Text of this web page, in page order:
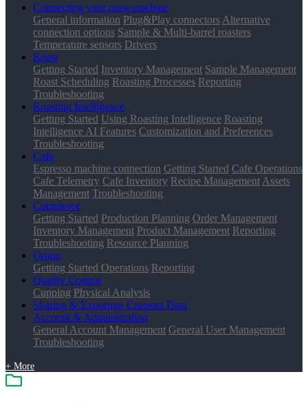
Connecting your roast machine
General information Plug&Play connectors Alternative
connection options Sample & Multi-barrel roasters
Temperature sensors Drivers
Roast
Getting Started Inventory Management Sample Management
Roast Scheduling Roasting Processes Reporting
Troubleshooting
Roasting Intelligence
Getting Started Using Roasting Intelligence Roasting
Intelligence AI Features Customization and Preferences
Troubleshooting
Cafe
Espresso machine connection Getting Started Cafe Operations
Cafe Telemetry Cafe Inventory Recipe Management Assets
Management Troubleshooting
Commerce
Getting Started Production Planning Order Management
Inventory Management Product Management Reporting
Troubleshooting Resource Planning
Origin
Getting Started Operations Reporting
Quality Control
Cupping Physical Analysis
Sharing & Exporting Cropster Data
Account & Administration
General Account Management General User Management
Troubleshooting
+ More